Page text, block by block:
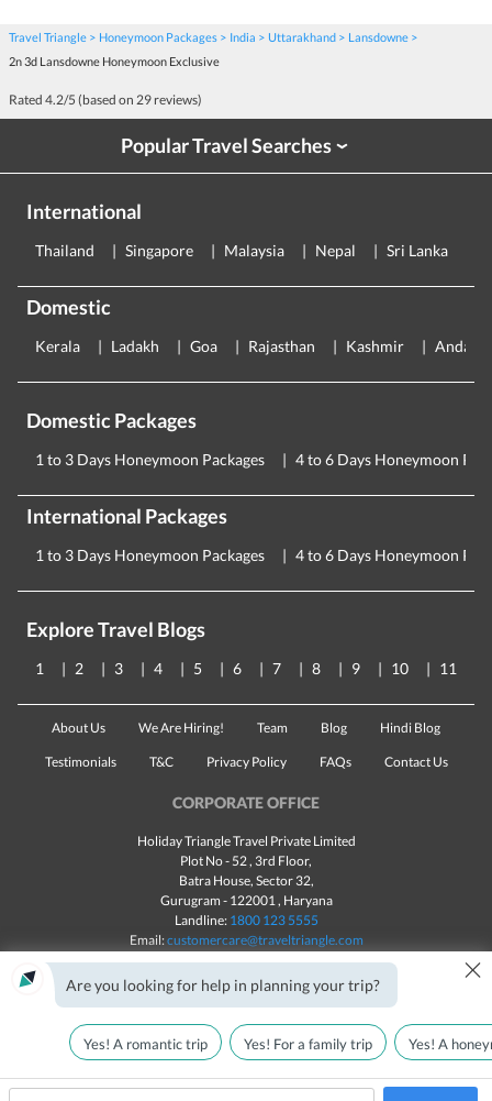
Travel Triangle Honeymoon Packages India Uttarakhand
Lansdowne
2n 3d Lansdowne Honeymoon Exclusive
Rated 4.2/5 (based on 29 reviews)
Popular Travel Searches›
International
Thailand Singapore Malaysia Nepal Sri Lanka
Domestic
Kerala Ladakh Goa Rajasthan Kashmir
Domestic Packages
1 to 3 Days Honeymoon Packages 4 to 6 Days Honeymoon
International Packages
1 to 3 Days Honeymoon Packages 4 to 6 Days Honeymoon
Explore Travel Blogs
1 2 3 4 5 6 7 8 9 10 11
About Us We Are Hiring! Team Blog Hindi Blog
Testimonials T&C Privacy Policy FAQs Contact Us
CORPORATE OFFICE
Holiday Triangle Travel Private Limited
Plot No - 52 , 3rd Floor,
Batra House, Sector 32,
Gurugram - 122001, Haryana
Landline: 1800 123 5555
Email:customercare@traveltriangle.com
in India All rights reserved © 2025
Are you looking for help in planning your trip? ×
Yes! A romantic trip Yes! For a family trip Yes! A